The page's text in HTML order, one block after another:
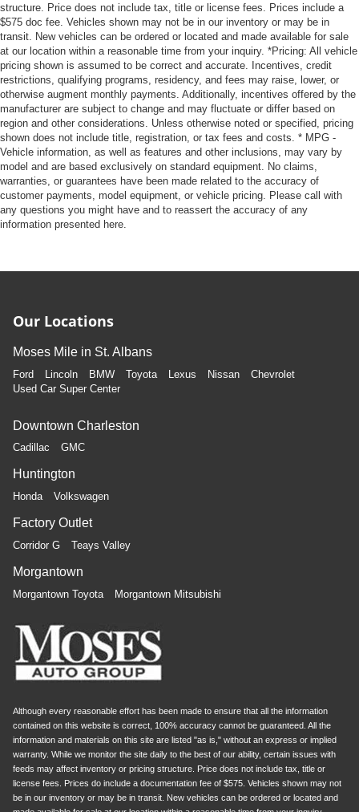
structure. Price does not include tax, title or license fees. Prices include a
$575 doc fee. Vehicles shown may not be in our inventory or may be in
transit. New vehicles can be ordered or located and made available for sale
at our location within a reasonable time from your inquiry. *Pricing: All vehicle
pricing shown is assumed to be correct and accurate. Incentives, credit
restrictions, qualifying programs, residency, and fees may raise, lower, or
otherwise augment monthly payments. Additionally, incentives offered by the
manufacturer are subject to change and may fluctuate or differ based on
region and other considerations. Unless otherwise noted or specified, pricing
shown does not include title, registration, or tax fees and costs. * MPG -
Vehicle information, as well as features and other inclusions, may vary by
model and are based exclusively on standard equipment. No claims,
warranties, or guarantees have been made related to the accuracy of
customer payments, model equipment, or vehicle pricing. Please call with
any questions you might have and to reassert the accuracy of any
information presented here.
Our Locations
Moses Mile in St. Albans
Ford Lincoln BMW Toyota Lexus Nissan
Chevrolet
Used Car Super Center
Downtown Charleston
Cadillac GMC
Huntington
Honda Volkswagen
Factory Outlet
Corridor G Teays Valley
Morgantown
Morgantown Toyota Morgantown Mitsubishi
Although every reasonable effort has been made to ensure that all the information
contained on this website is correct, 100% accuracy cannot be guaranteed. All the
information and materials on this site are listed "as is," without an express or implied
warranty. While we monitor the site daily to the best of our ability, certain issues with
feeds may affect inventory or pricing structure. Price does not include tax, title or
license fees. Prices do include a documentation fee of $575. Vehicles shown may not
be in our inventory or may be in transit. New vehicles can be ordered or located and